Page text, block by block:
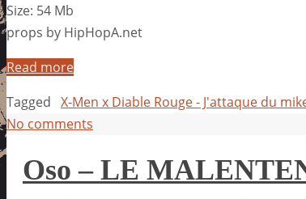
Size: 54 Mb
props by HipHopA.net
Read more
Tagged X-Men x Diable Rouge - J'attaque du
No comments
Oso – LE